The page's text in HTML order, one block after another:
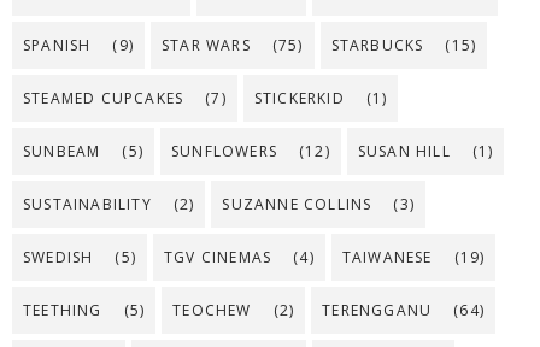
SPANISH (9) STAR WARS (75) STARBUCKS (15)
STEAMED CUPCAKES (7) STICKERKID (1)
SUNBEAM (5) SUNFLOWERS (12) SUSAN HILL (1)
SUSTAINABILITY (2) SUZANNE COLLINS (3)
SWEDISH (5) TGV CINEMAS (4) TAIWANESE (19)
TEETHING (5) TEOCHEW (2) TERENGGANU (64)